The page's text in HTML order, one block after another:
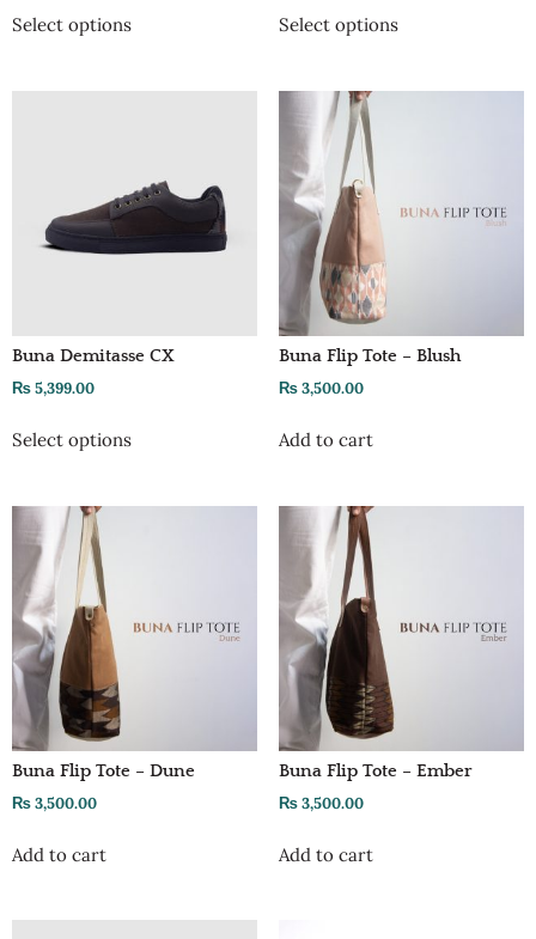
Select options Select options
Buna Demitasse CX
₨5,399.00
Select options
Buna Flip Tote – Blush
₨3,500.00
Add to cart
Buna Flip Tote – Dune
₨3,500.00
Add to cart
Buna Flip Tote – Ember
₨3,500.00
Add to cart